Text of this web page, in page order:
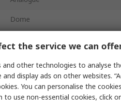
Dome
Ceiling, Wall
2.7in
the service we can
and other technologies to analyse
and display ads on other websites.
You can personalise the
to use non-essential cookies, click